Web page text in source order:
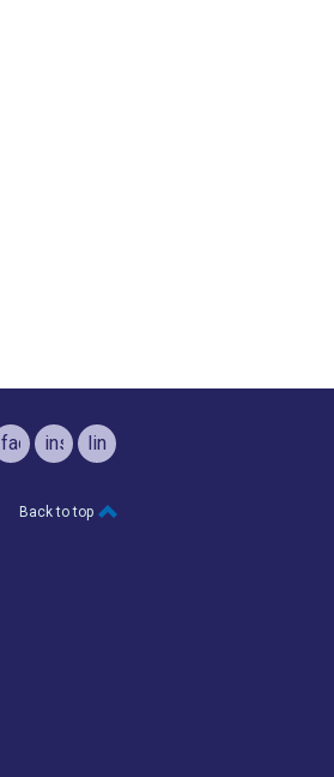
facebookinstagramlinkedin
Back to top